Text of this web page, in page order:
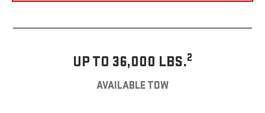
UP TO 36,000 LBS.2
AVAILABLE TOW